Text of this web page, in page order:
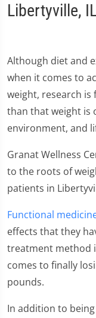
Libertyville,
Although diet and
when it comes to
weight, research is
than that weight is
environment, and
Granat Wellness
to the roots of
patients in
Functional
effects that they
treatment method
comes to finally
pounds.
In addition to